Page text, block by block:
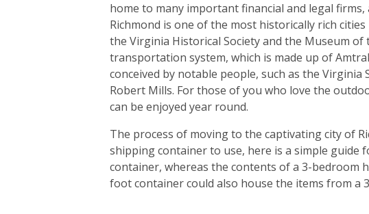
home to many important financial and legal
Richmond is one of the most historically rich
the Virginia Historical Society and the Museum
transportation system, which is made up of
conceived by notable people, such as the
Robert Mills. For those of you who love the
can be enjoyed year round.
The process of moving to the captivating city of
shipping container to use, here is a simple
container, whereas the contents of a 3-bedroom
foot container could also house the items from a